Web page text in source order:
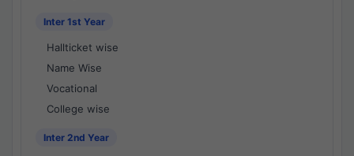
Inter 1st Year
Hallticket wise
Name Wise
Vocational
College wise
Inter 2nd Year